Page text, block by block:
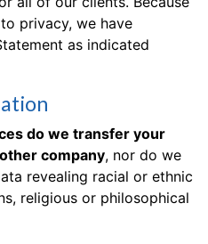
privacy, we have
as indicated
do we transfer your
company, nor do we
revealing racial or ethnic
religious or philosophical